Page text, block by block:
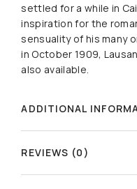
settled for a while in
inspiration for the
sensuality of his many
in October 1909,
also available.
ADDITIONAL
REVIEWS (0)